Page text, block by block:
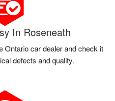
In Roseneath
Ontario car dealer and check it
defects and quality.